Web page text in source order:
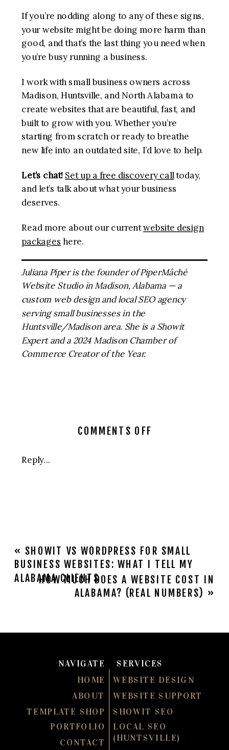
If you’re nodding along to any of these signs,
your website might be doing more harm than
good, and that’s the last thing you need when
you’re busy running a business.
I work with small business owners across
Madison, Huntsville, and North Alabama to
create websites that are beautiful, fast, and
built to grow with you. Whether you’re
starting from scratch or ready to breathe
new life into an outdated site, I’d love to help.
Let’s chat! Set up a free discovery calltoday,
and let’s talk about what your business
deserves.
Read more about our currentwebsite design
packages here.
Juliana Piper is the founder of PiperMâché
Website Studio in Madison, Alabama — a
custom web design and local SEO agency
serving small businesses in the
Huntsville/Madison area. She is a Showit
Expert and a 2024 Madison Chamber of
Commerce Creator of the Year.
Reply...
COMMENTS OFF
WEBSITE
REDESIGN
(NOT
JUST
HOW MUCH DOES A WEBSITE COST IN
ALABAMA? (REAL NUMBERS) »
« SHOWIT VS WORDPRESS FOR SMALL
BUSINESS WEBSITES: WHAT I TELL MY
ALABAMA CLIENTS
CONTACT
PORTFOLIO
TEMPLATE SHOP
ABOUT
HOME
WEBSITE DESIGN
WEBSITE SUPPORT
SHOWIT SEO
SERVICES
LOCAL SEO
(HUNTSVILLE)
NAVIGATE